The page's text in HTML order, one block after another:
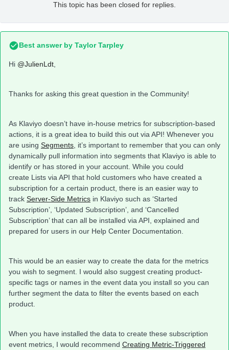
This topic has been closed for replies.
Best answer by Taylor Tarpley
Hi @JulienLdt,
Thanks for asking this great question in the Community!
As Klaviyo doesn’t have in-house metrics for subscription-based
actions, it is a great idea to build this out via API! Whenever you
are using Segments, it’s important to remember that you can only
dynamically pull information into segments that Klaviyo is able to
identify or has stored in your account. While you could
create Lists via API that hold customers who have created a
subscription for a certain product, there is an easier way to
track Server-Side Metrics in Klaviyo such as ‘Started
Subscription’, ‘Updated Subscription’, and ‘Cancelled
Subscription’ that can all be installed via API, explained and
prepared for users in our Help Center Documentation.
This would be an easier way to create the data for the metrics
you wish to segment. I would also suggest creating product-
specific tags or names in the event data you install so you can
further segment the data to filter the events based on each
product.
When you have installed the data to create these subscription
event metrics, I would recommend Creating Metric-Triggered